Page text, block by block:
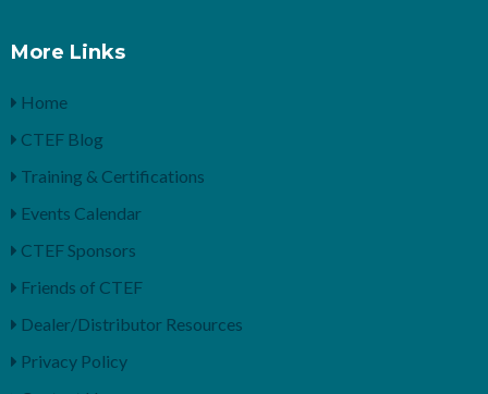
More Links
Home
CTEF Blog
Training & Certifications
Events Calendar
CTEF Sponsors
Friends of CTEF
Dealer/Distributor Resources
Privacy Policy